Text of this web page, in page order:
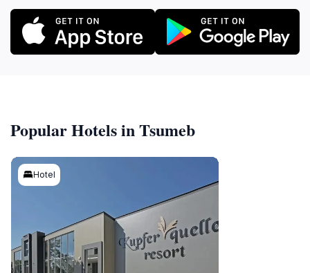
Popular Hotels in Tsumeb
Hotel